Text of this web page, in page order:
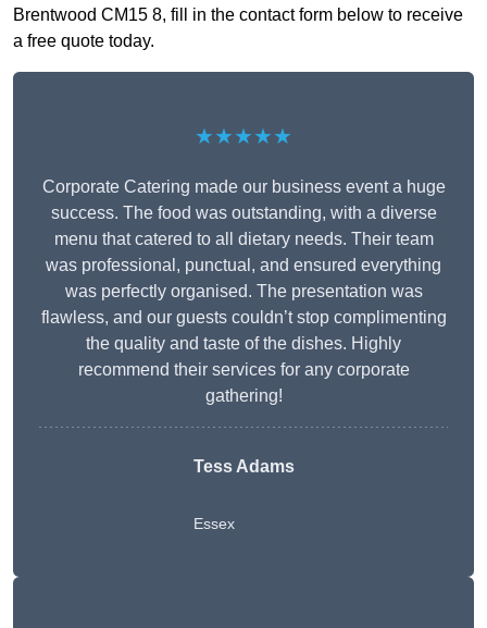
Brentwood CM15 8, fill in the contact form below to receive
a free quote today.
★★★★★
Corporate Catering made our business event a huge
success. The food was outstanding, with a diverse
menu that catered to all dietary needs. Their team
was professional, punctual, and ensured everything
was perfectly organised. The presentation was
flawless, and our guests couldn’t stop complimenting
the quality and taste of the dishes. Highly
recommend their services for any corporate
gathering!
Tess Adams
Essex